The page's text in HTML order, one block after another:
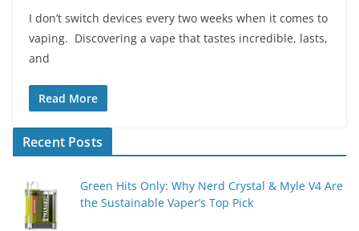
I don’t switch devices every two weeks when it comes to
vaping. Discovering a vape that tastes incredible, lasts,
and
Read More
Recent Posts
Green Hits Only: Why Nerd Crystal & Myle V4 Are
the Sustainable Vaper’s Top Pick